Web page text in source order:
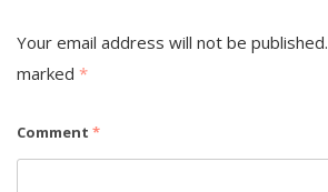
Your email address will not be published.
marked *
Comment *